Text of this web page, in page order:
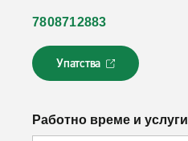
7808712883
Упатства
Л
и
к
Работно време и услуги